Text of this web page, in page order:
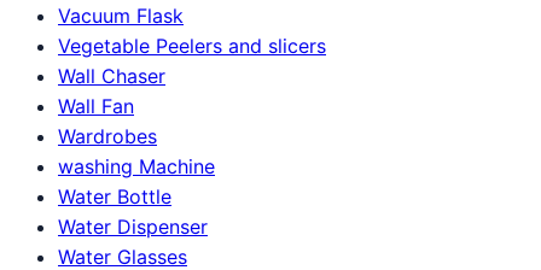
Vacuum Flask
Vegetable Peelers and slicers
Wall Chaser
Wall Fan
Wardrobes
washing Machine
Water Bottle
Water Dispenser
Water Glasses